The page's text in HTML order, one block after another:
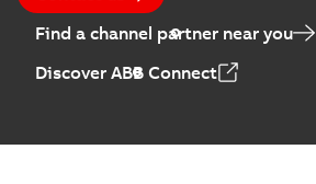
Find a channel partner near you
Discover ABB Connect